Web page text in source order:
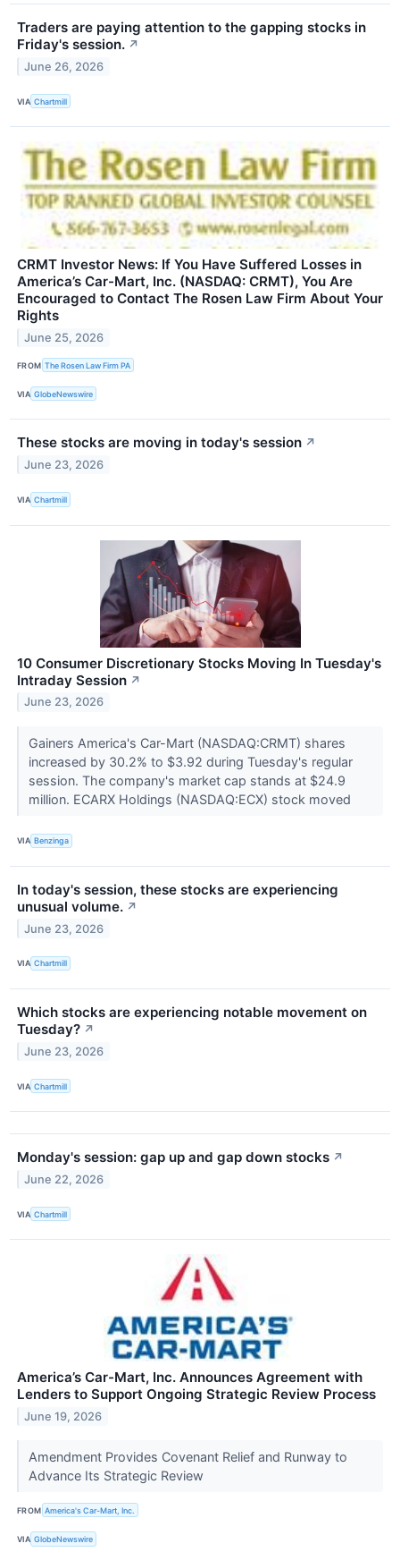
Traders are paying attention to the gapping stocks in
Friday's session. ↗
June 26, 2026
VIA Chartmill
CRMT Investor News: If You Have Suffered Losses in
America’s Car-Mart, Inc. (NASDAQ: CRMT), You Are
Encouraged to Contact The Rosen Law Firm About Your
Rights
June 25, 2026
FROM The Rosen Law Firm PA
VIA GlobeNewswire
These stocks are moving in today's session ↗
June 23, 2026
VIA Chartmill
10 Consumer Discretionary Stocks Moving In Tuesday's
Intraday Session ↗
June 23, 2026
Gainers America's Car-Mart (NASDAQ:CRMT) shares
increased by 30.2% to $3.92 during Tuesday's regular
session. The company's market cap stands at $24.9
million. ECARX Holdings (NASDAQ:ECX) stock moved
VIA Benzinga
In today's session, these stocks are experiencing
unusual volume. ↗
June 23, 2026
VIA Chartmill
Which stocks are experiencing notable movement on
Tuesday? ↗
June 23, 2026
VIA Chartmill
Monday's session: gap up and gap down stocks ↗
June 22, 2026
VIA Chartmill
America’s Car-Mart, Inc. Announces Agreement with
Lenders to Support Ongoing Strategic Review Process
June 19, 2026
Amendment Provides Covenant Relief and Runway to
Advance Its Strategic Review
FROM America's Car-Mart, Inc.
VIA GlobeNewswire